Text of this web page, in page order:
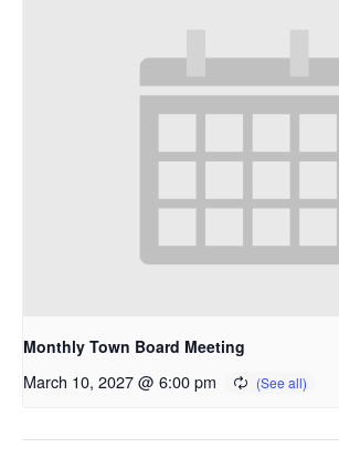
Monthly Town Board Meeting
March 10, 2027 @ 6:00 pm